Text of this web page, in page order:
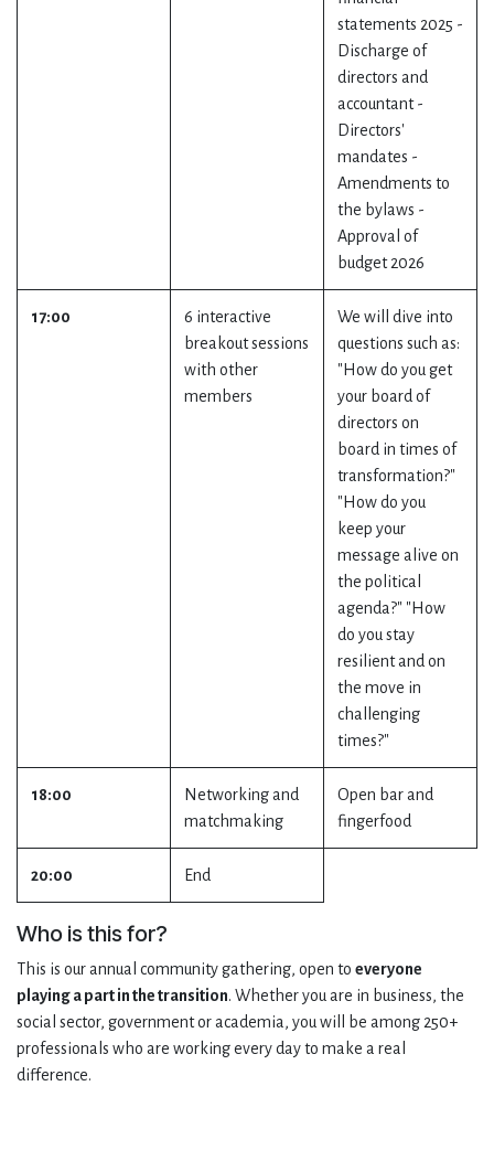
statements 2025 -
Discharge of
directors and
accountant -
Directors'
mandates -
Amendments to
the bylaws -
Approval of
budget 2026
17:00
6 interactive
breakout sessions
with other
members
We will dive into
questions such as:
"How do you get
your board of
directors on
board in times of
transformation?"
"How do you
keep your
message alive on
the political
agenda?" "How
do you stay
resilient and on
the move in
challenging
times?"
18:00
Networking and
matchmaking
Open bar and
fingerfood
20:00 End
Who is this for?
This is our annual community gathering, open to everyone
playing a part in the transition. Whether you are in business, the
social sector, government or academia, you will be among 250+
professionals who are working every day to make a real
difference.